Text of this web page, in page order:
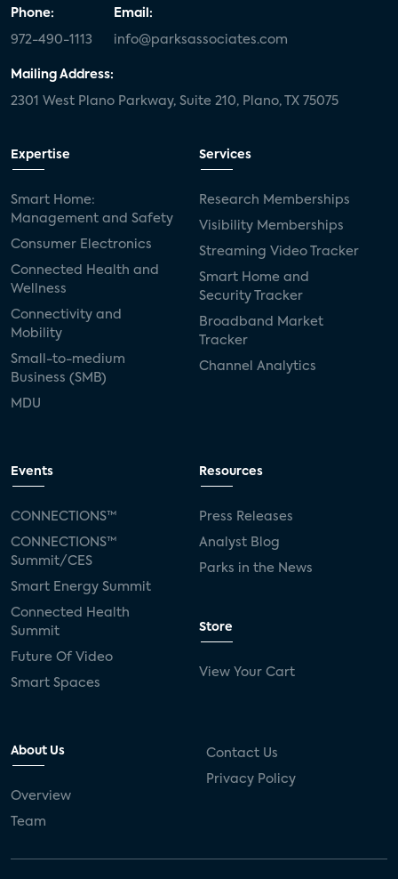
Phone:
972-490-1113
Email:
info@parksassociates.com
Mailing Address:
2301 West Plano Parkway, Suite 210, Plano, TX 75075
Expertise
Smart Home:
Management and Safety
Consumer Electronics
Connected Health and
Wellness
Connectivity and
Mobility
Small-to-medium
Business (SMB)
MDU
Services
Research Memberships
Visibility Memberships
Streaming Video Tracker
Smart Home and
Security Tracker
Broadband Market
Tracker
Channel Analytics
Events
CONNECTIONS™
CONNECTIONS™
Summit/CES
Smart Energy Summit
Connected Health
Summit
Future Of Video
Smart Spaces
Resources
Press Releases
Analyst Blog
Parks in the News
Store
View Your Cart
About Us
Overview
Team
Contact Us
Privacy Policy